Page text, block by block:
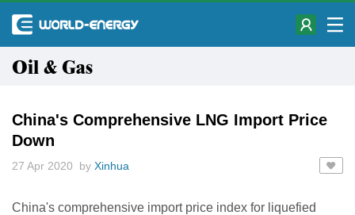
Oil & Gas
China's Comprehensive LNG Import Price
Down
27 Apr 2020 by Xinhua
China's comprehensive import price index for liquefied